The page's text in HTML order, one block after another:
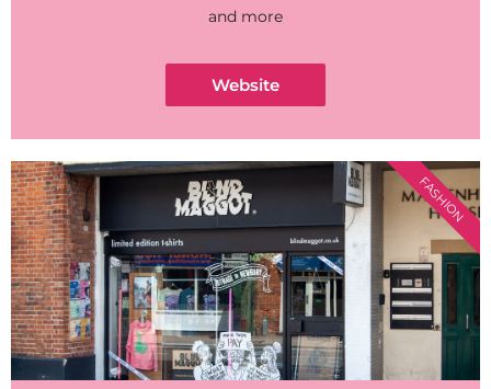
and more
Website
FASHION